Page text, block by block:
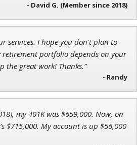
of Strategic Fortunes and three elite services
- David G. (Member since 2018)
services. I hope you don't plan to
retirement portfolio depends on your
the great work! Thanks.”
- Randy
my 401K was $659,000. Now, on
$715,000. My account is up $56,000